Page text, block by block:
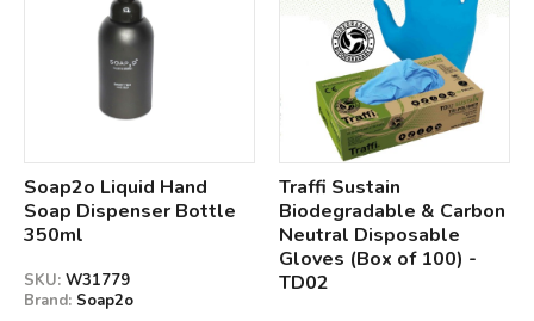
Soap2o Liquid Hand
Soap Dispenser Bottle
350ml
SKU: W31779
Brand: Soap2o
Traffi Sustain
Biodegradable & Carbon
Neutral Disposable
Gloves (Box of 100) -
TD02